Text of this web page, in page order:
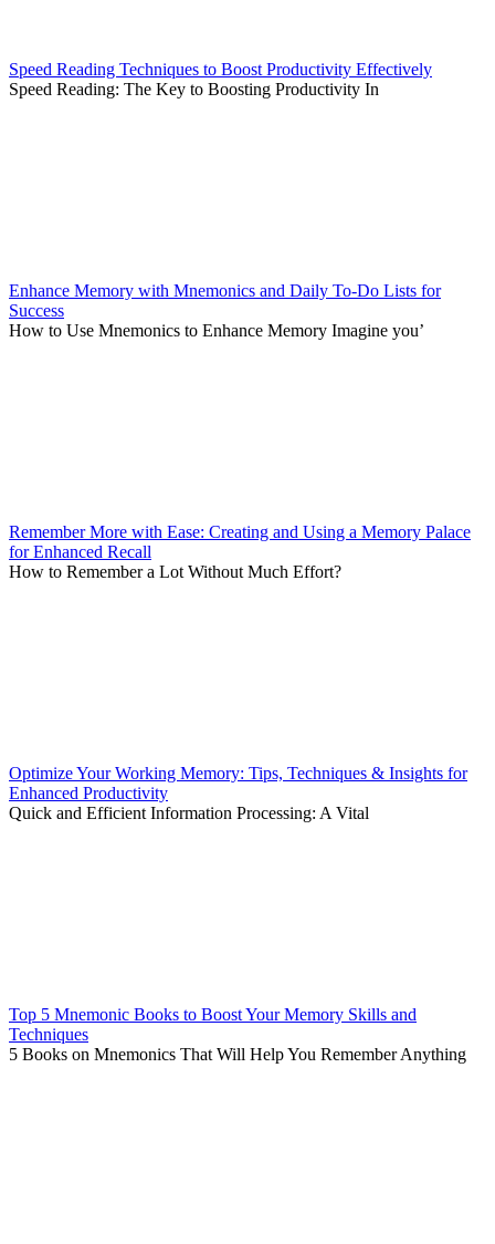
Speed Reading Techniques to Boost Productivity Effectively
Speed Reading: The Key to Boosting Productivity In
Enhance Memory with Mnemonics and Daily To-Do Lists for
Success
How to Use Mnemonics to Enhance Memory Imagine you’
Remember More with Ease: Creating and Using a Memory Palace
for Enhanced Recall
How to Remember a Lot Without Much Effort?
Optimize Your Working Memory: Tips, Techniques & Insights for
Enhanced Productivity
Quick and Efficient Information Processing: A Vital
Top 5 Mnemonic Books to Boost Your Memory Skills and
Techniques
5 Books on Mnemonics That Will Help You Remember Anything